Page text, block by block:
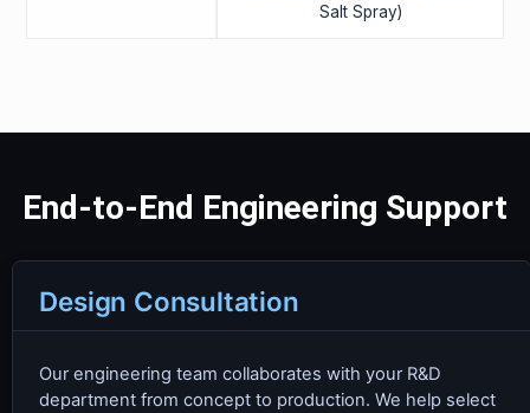
Salt Spray)
End-to-End Engineering Support
Design Consultation
Our engineering team collaborates with your R&D
department from concept to production. We help select